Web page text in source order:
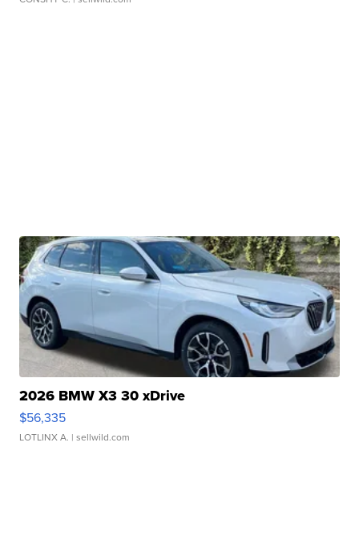
2026 BMW X3 30 xDrive
$56,335
LOTLINX A. | sellwild.com